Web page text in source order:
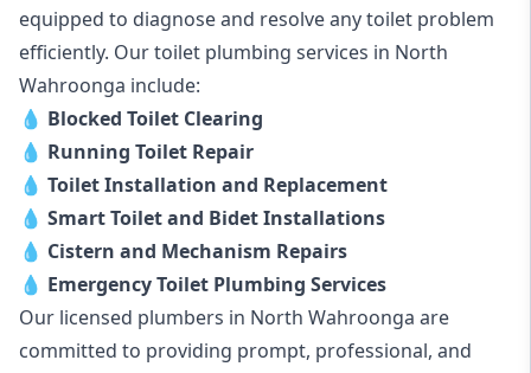
equipped to diagnose and resolve any toilet problem
efficiently. Our toilet plumbing services in North
Wahroonga include:
💧 Blocked Toilet Clearing
💧 Running Toilet Repair
💧 Toilet Installation and Replacement
💧 Smart Toilet and Bidet Installations
💧 Cistern and Mechanism Repairs
💧 Emergency Toilet Plumbing Services
Our licensed plumbers in North Wahroonga are
committed to providing prompt, professional, and